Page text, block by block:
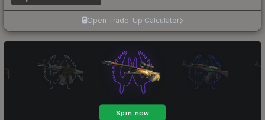
Open Trade-Up Calculator